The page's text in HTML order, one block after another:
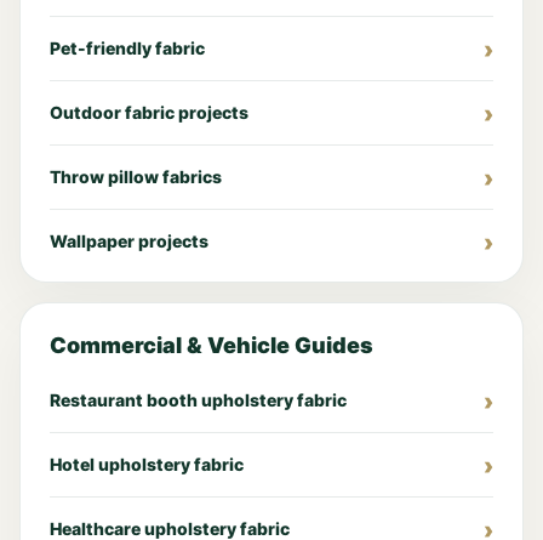
Pet-friendly fabric
Outdoor fabric projects
Throw pillow fabrics
Wallpaper projects
Commercial & Vehicle Guides
Restaurant booth upholstery fabric
Hotel upholstery fabric
Healthcare upholstery fabric